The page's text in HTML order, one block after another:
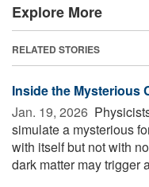
Explore More
RELATED STORIES
Inside the Mysterious
Jan. 19, 2026 
simulate a mysterious
with itself but not with
dark matter may trigger